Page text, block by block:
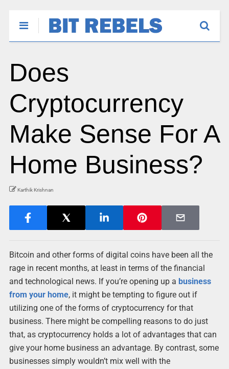
Does
Cryptocurrency
Make Sense For A
Home Business?
Karthik Krishnan
Bitcoin and other forms of digital coins have been all the
rage in recent months, at least in terms of the financial
and technological news. If you’re opening up a business
from your home, it might be tempting to figure out if
utilizing one of the forms of cryptocurrency for that
business. There might be compelling reasons to do just
that, as cryptocurrency holds a lot of advantages that can
give your home business an advantage. By contrast, some
businesses simply wouldn’t mix well with the